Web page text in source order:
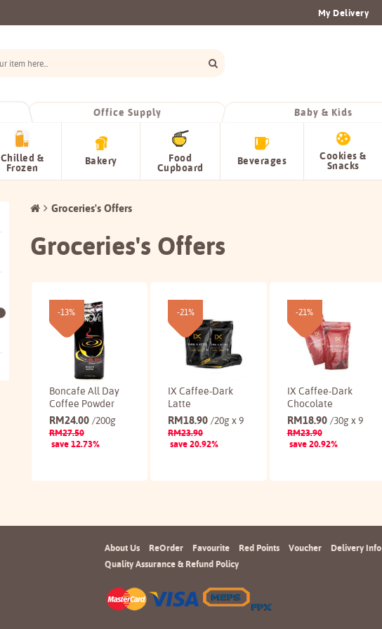
My Delivery
Office Supply Baby & Kids
Chilled &
Frozen
Bakery Food
Cupboard
Beverages Cookies &
Snacks
Groceries's Offers
Groceries's Offers
-13%
Boncafe All Day
Coffee Powder
RM24.00 /200g
RM27.50
save 12.73%
-21%
IX Caffee-Dark
Latte
RM18.90 /20g x 9
RM23.90
save 20.92%
-21%
IX Caffee-Dark
Chocolate
RM18.90 /30g x 9
RM23.90
save 20.92%
About Us ReOrder Favourite Red Points Voucher Delivery Info
Quality Assurance & Refund Policy